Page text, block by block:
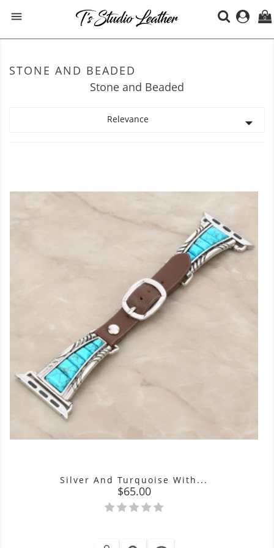
 0
STONE AND BEADED
Stone and Beaded
Relevance 
Silver And Turquoise With...
Price
$65.00